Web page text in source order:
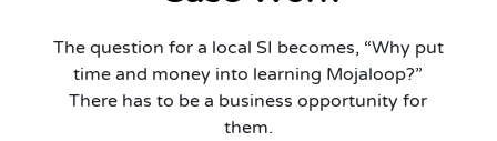
The question for a local SI becomes, “Why put
time and money into learning Mojaloop?”
There has to be a business opportunity for
them.